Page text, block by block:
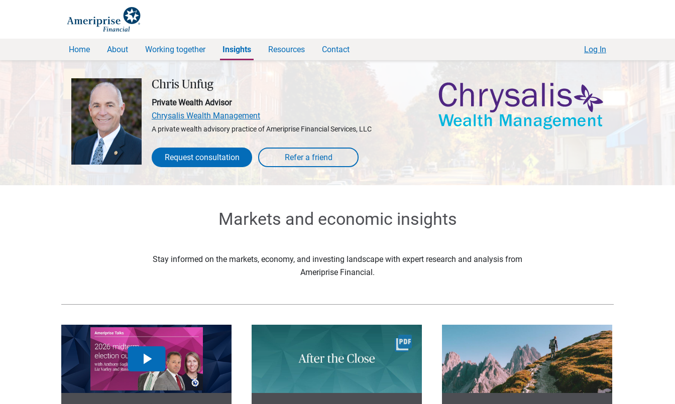
Home About Working together Insights Resources Contact Log In
Chris Unfug
Private Wealth Advisor
Chrysalis Wealth Management
A private wealth advisory practice of Ameriprise Financial Services, LLC
Request consultation
Markets and economic insights
Stay informed on the markets, economy, and investing landscape with expert research and analysis from
Ameriprise Financial.